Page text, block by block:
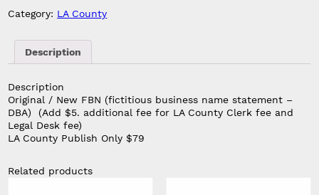
FBN
Publish
(Add
$5.
fee
for
LA
County
Clerk
Legal
Category: LA County
Description
Description
Original / New FBN (fictitious business name statement –
DBA)(Add $5. additional fee for LA County Clerk fee and
Legal Desk fee)
LA County Publish Only $79
Related products